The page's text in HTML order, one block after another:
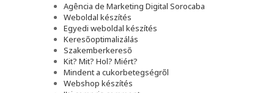
Agência de Marketing Digital Sorocaba
Weboldal készítés
Egyedi weboldal készítés
Keresőoptimalizálás
Szakemberkereső
Kit? Mit? Hol? Miért?
Mindent a cukorbetegségről
Webshop készítés